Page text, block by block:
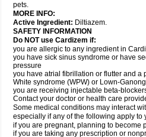
pets.
MORE INFO:
Active Ingredient: Diltiazem.
SAFETY INFORMATION
Do NOT use Cardizem if:
you are allergic to any ingredient in
you have sick sinus syndrome or have
pressure
you have atrial fibrillation or flutter and a
White syndrome (WPW) or Lown-
you are receiving injectable beta-
Contact your doctor or health care
Some medical conditions may interact
especially if any of the following apply to
if you are pregnant, planning to become
if you are taking any prescription or